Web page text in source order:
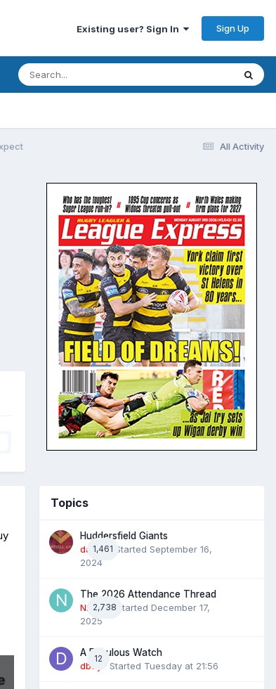
Existing user? Sign In Sign Up
All Activity
Topics
1,461
Huddersfield Giants
daz39· Started September 16,
2024
2,738
The 2026 Attendance Thread
N2022· Started December 17,
2025
12
A Fabulous Watch
dboy
· Started Tuesday at 21:56